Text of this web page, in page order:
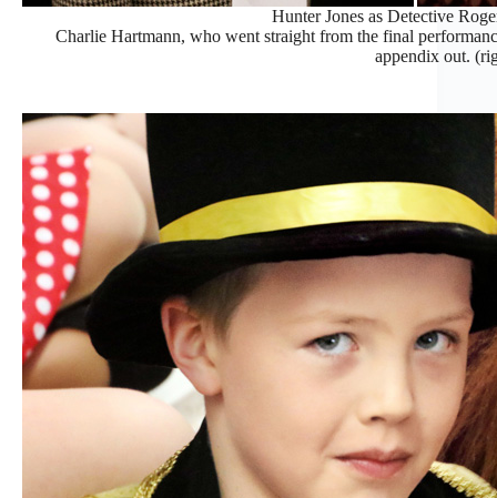
Hunter Jones as Detective
Charlie Hartmann, who went straight from the final
appendix out.